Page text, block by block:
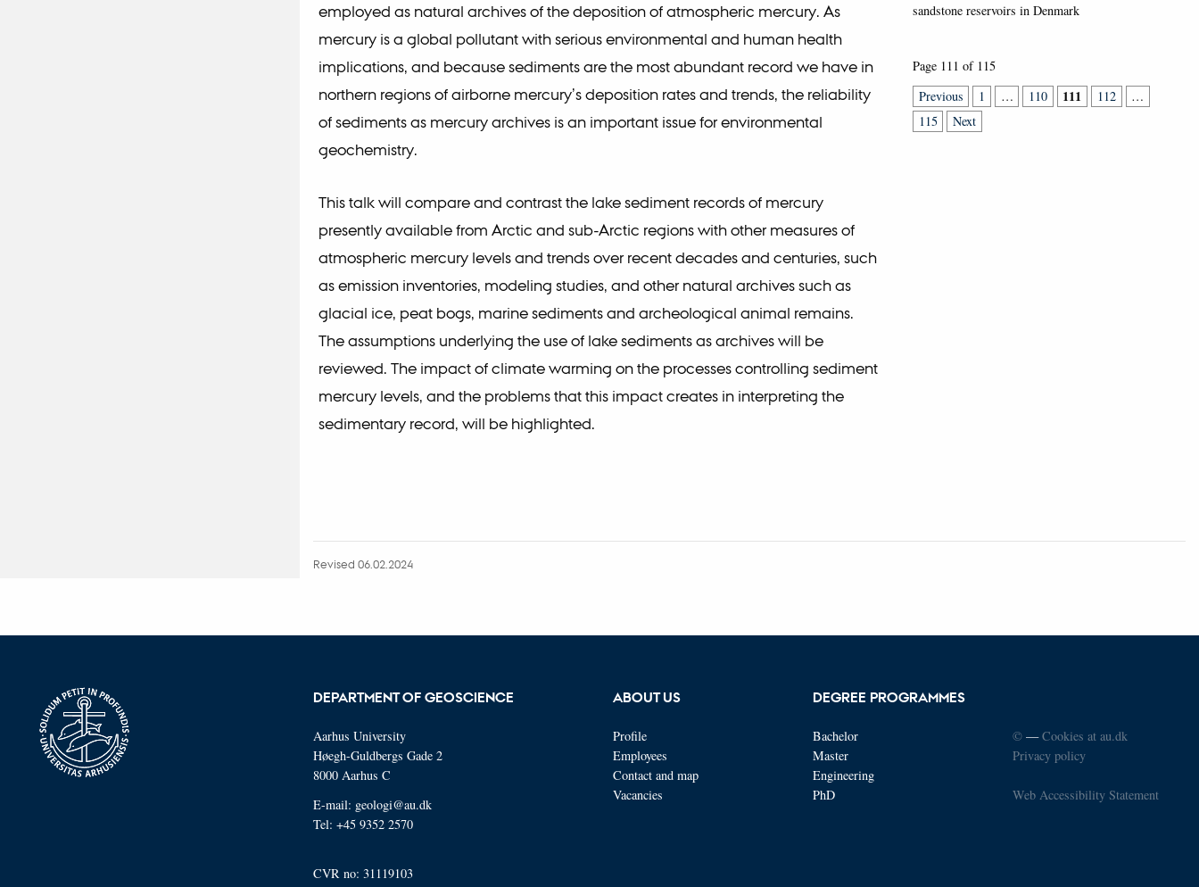
employed as natural archives of the deposition of atmospheric mercury. As
mercury is a global pollutant with serious environmental and human health
implications, and because sediments are the most abundant record we have in
northern regions of airborne mercury’s deposition rates and trends, the reliability
of sediments as mercury archives is an important issue for environmental
geochemistry.
This talk will compare and contrast the lake sediment records of mercury
presently available from Arctic and sub-Arctic regions with other measures of
atmospheric mercury levels and trends over recent decades and centuries, such
as emission inventories, modeling studies, and other natural archives such as
glacial ice, peat bogs, marine sediments and archeological animal remains.
The assumptions underlying the use of lake sediments as archives will be
reviewed. The impact of climate warming on the processes controlling sediment
mercury levels, and the problems that this impact creates in interpreting the
sedimentary record, will be highlighted.
sandstone reservoirs in Denmark
Page 111 of 115
Previous
1 … 110 111 112
…
115
Next
Revised 06.02.2024
DEPARTMENT OF GEOSCIENCE
Aarhus University
Høegh-Guldbergs Gade 2
8000 Aarhus C
E-mail: geologi@au.dk
Tel: +45 9352 2570
CVR no: 31119103
ABOUT US
Profile
Employees
Contact and map
Vacancies
DEGREE PROGRAMMES
Bachelor
Master
Engineering
PhD
© —Cookies at au.dk
Privacy policy
Web Accessibility Statement